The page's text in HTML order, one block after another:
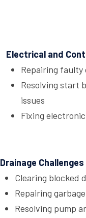
Electrical and
Repairing
Resolving start
issues
Fixing
Drainage Challenges
Clearing blocked
Repairing
Resolving pump